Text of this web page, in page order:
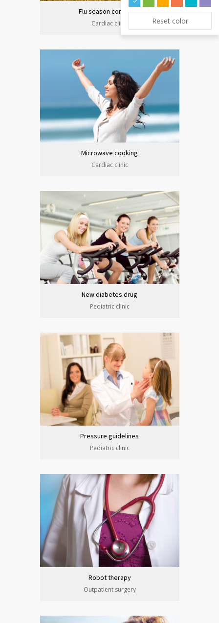
Flu season continues
Cardiac clinic
Microwave cooking
Cardiac clinic
New diabetes drug
Pediatric clinic
Pressure guidelines
Pediatric clinic
Robot therapy
Outpatient surgery
Reset color